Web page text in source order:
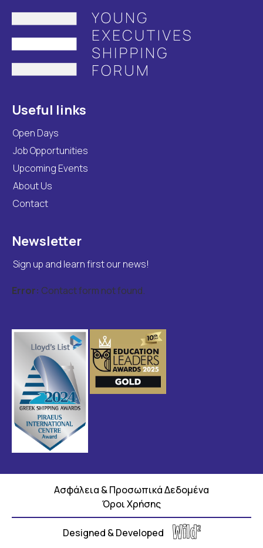
Useful links
Open Days
Job Opportunities
Upcoming Events
About Us
Contact
Newsletter
Sign up and learn first our news!
Error: Contact form not found.
Ασφάλεια & Προσωπικά Δεδομένα
Όροι Χρήσης
Designed & Developed